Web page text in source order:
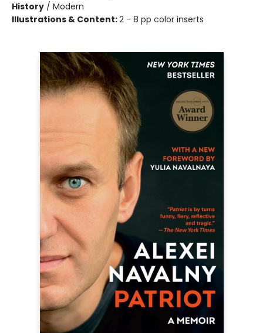
History / Modern
Illustrations & Content:2 - 8 pp color inserts